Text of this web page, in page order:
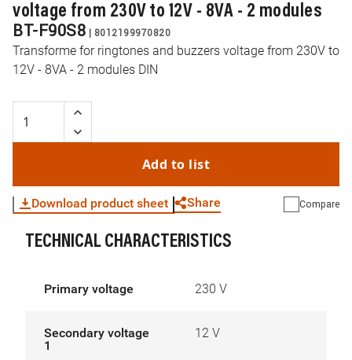
voltage from 230V to 12V - 8VA - 2 modules
BT-F90S8 | 8012199970820
Transforme for ringtones and buzzers voltage from 230V to
12V - 8VA - 2 modules DIN
Add to list
Download product sheet Share Compare
TECHNICAL CHARACTERISTICS
Primary voltage 230 V
Secondary voltage
1
12 V